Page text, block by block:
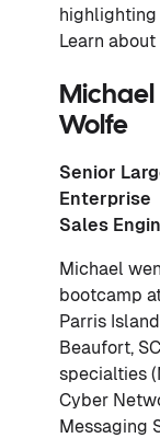
highlighting
Learn
Michael
Wolfe
Senior
Enterprise
Sales
Michael
bootcamp
Parris
Beaufort,
specialties
Cyber
Messaging